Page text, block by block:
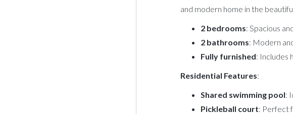
and modern home in the
2 bedrooms: Spacious
2 bathrooms: Modern
Fully furnished: Includes
Residential Features:
Shared swimming pool:
Pickleball court: Perfect